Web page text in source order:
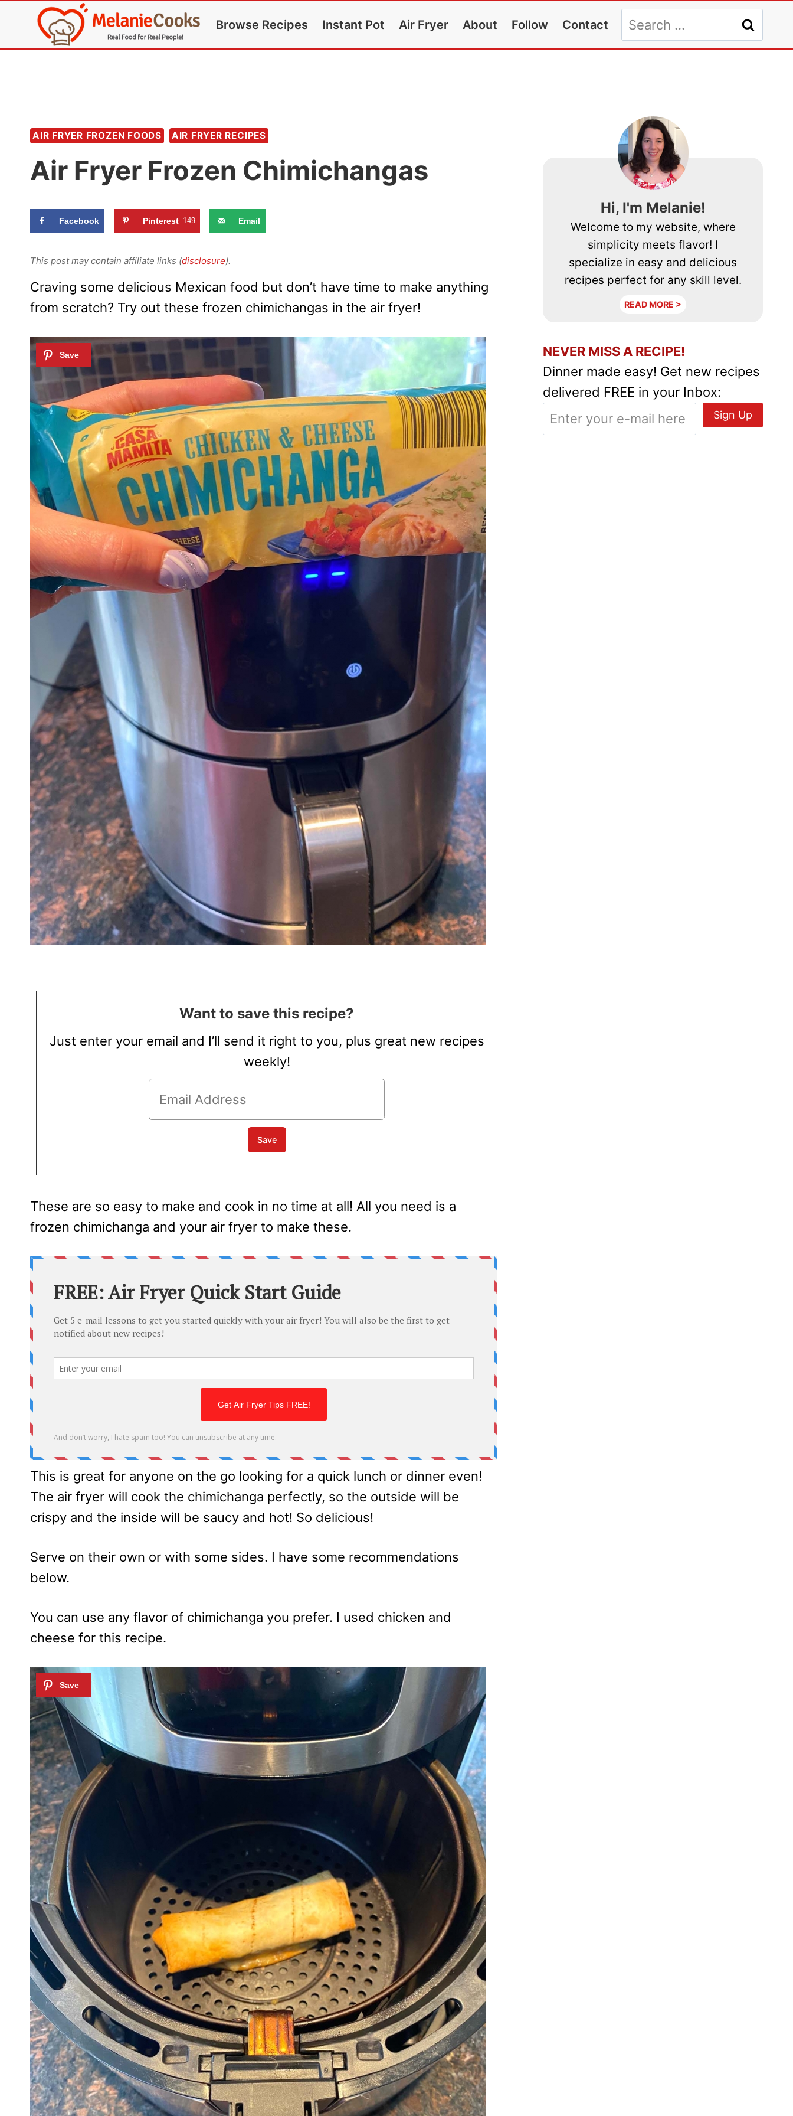
content
Browse Recipes Instant Pot Air Fryer About Follow Contact
Search
for:
AIR FRYER FROZEN FOODS AIR FRYER RECIPES
Air Fryer Frozen Chimichangas
Facebook Pinterest 149 Email
This post may contain affiliate links (disclosure).
Craving some delicious Mexican food but don’t have time to make anything
from scratch? Try out these frozen chimichangas in the air fryer!
Want to save this recipe?
Just enter your email and I’ll send it right to you, plus great new recipes
weekly!
These are so easy to make and cook in no time at all! All you need is a
frozen chimichanga and your air fryer to make these.
This is great for anyone on the go looking for a quick lunch or dinner even!
The air fryer will cook the chimichanga perfectly, so the outside will be
crispy and the inside will be saucy and hot! So delicious!
Serve on their own or with some sides. I have some recommendations
below.
You can use any flavor of chimichanga you prefer. I used chicken and
cheese for this recipe.
Hi, I'm Melanie!
Welcome to my website, where
simplicity meets flavor! I
specialize in easy and delicious
recipes perfect for any skill level.
READ MORE >
NEVER MISS A RECIPE!
Dinner made easy! Get new recipes
delivered FREE in your Inbox: